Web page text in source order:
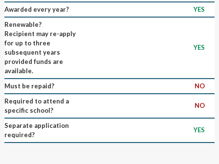
Awarded every year?
YES
Renewable?
Recipient may re-apply
for up to three
subsequent years
provided funds are
available.
YES
Must be repaid?
NO
Required to attend a
specific school?
NO
Separate application
required?
YES